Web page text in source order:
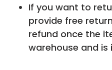
If you want to
provide free
refund once the
warehouse and